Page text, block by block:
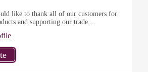
like to thank all of our customers for
and supporting our trade....